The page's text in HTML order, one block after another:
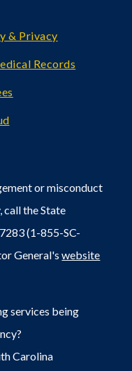
& Privacy
Records
or misconduct
call the State
(1-855-SC-
General'swebsite
services being
Carolina